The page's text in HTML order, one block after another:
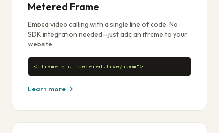
Metered Frame
Embed video calling with a single line of code. No
SDK integration needed—just add an iframe to your
website.
<iframe src="metered.live/room">
Learn more